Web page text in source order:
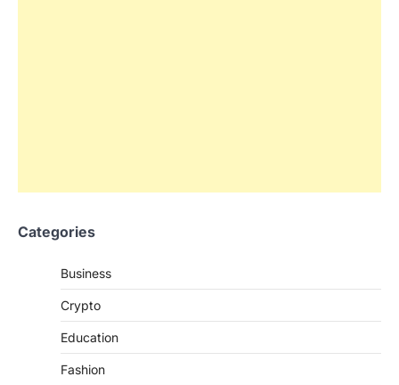
Categories
Business
Crypto
Education
Fashion